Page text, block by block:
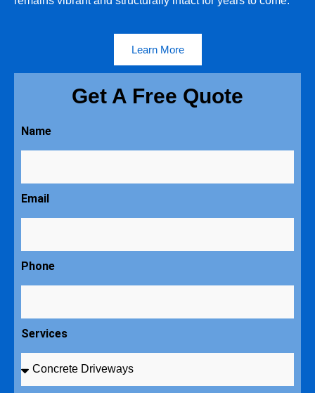
Learn More
Get A Free Quote
Name
Email
Phone
Services